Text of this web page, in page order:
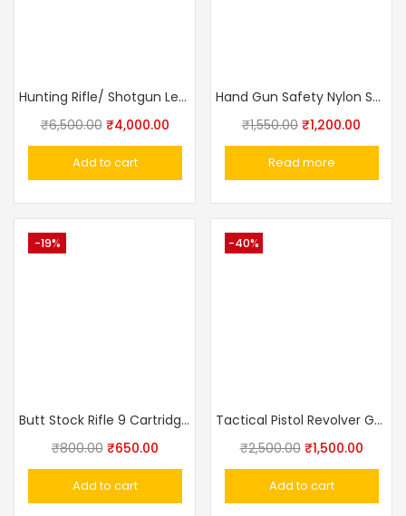
Hunting Rifle/ Shotgun Leather Sling Gun Carrying Belt Adjustable | Embroidered Deer Head Design
₹6,500.00 ₹4,000.00
Add to cart
Hand Gun Safety Nylon Spring Sling Lanyard
₹1,550.00 ₹1,200.00
Read more
-19%
Butt Stock Rifle 9 Cartridge Holder
₹800.00 ₹650.00
Add to cart
-40%
Tactical Pistol Revolver Gun Sling Strap Lanyard
₹2,500.00 ₹1,500.00
Add to cart